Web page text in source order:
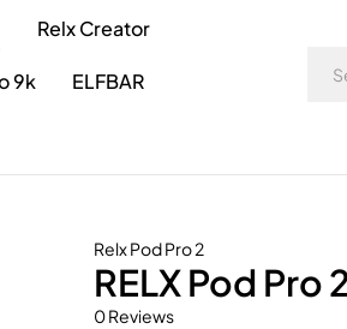
Relx Creator
9k
ELFBAR
Relx Pod Pro 2
RELX Pod Pro
0 Reviews